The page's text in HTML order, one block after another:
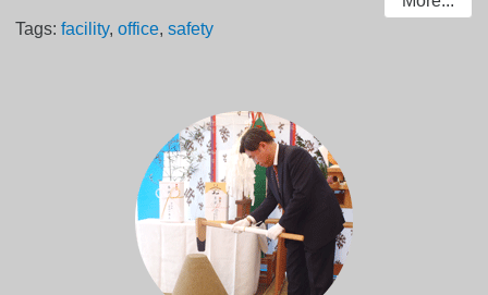
Tags:facility,office,safety